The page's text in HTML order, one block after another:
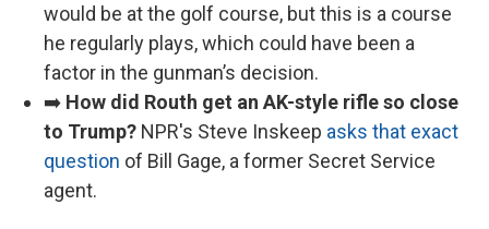
would be at the golf course, but this is a course
he regularly plays, which could have been a
factor in the gunman’s decision.
➡️ How did Routh get an AK-style rifle so close
to Trump? NPR's Steve Inskeep asks that exact
question of Bill Gage, a former Secret Service
agent.